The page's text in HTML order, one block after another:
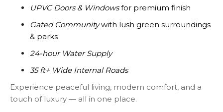
UPVC Doors & Windowsfor premium finish
Gated Communitywith lush green surroundings
& parks
24-hour Water Supply
35 ft+ Wide Internal Roads
Experience peaceful living, modern comfort, and a
touch of luxury — all in one place.